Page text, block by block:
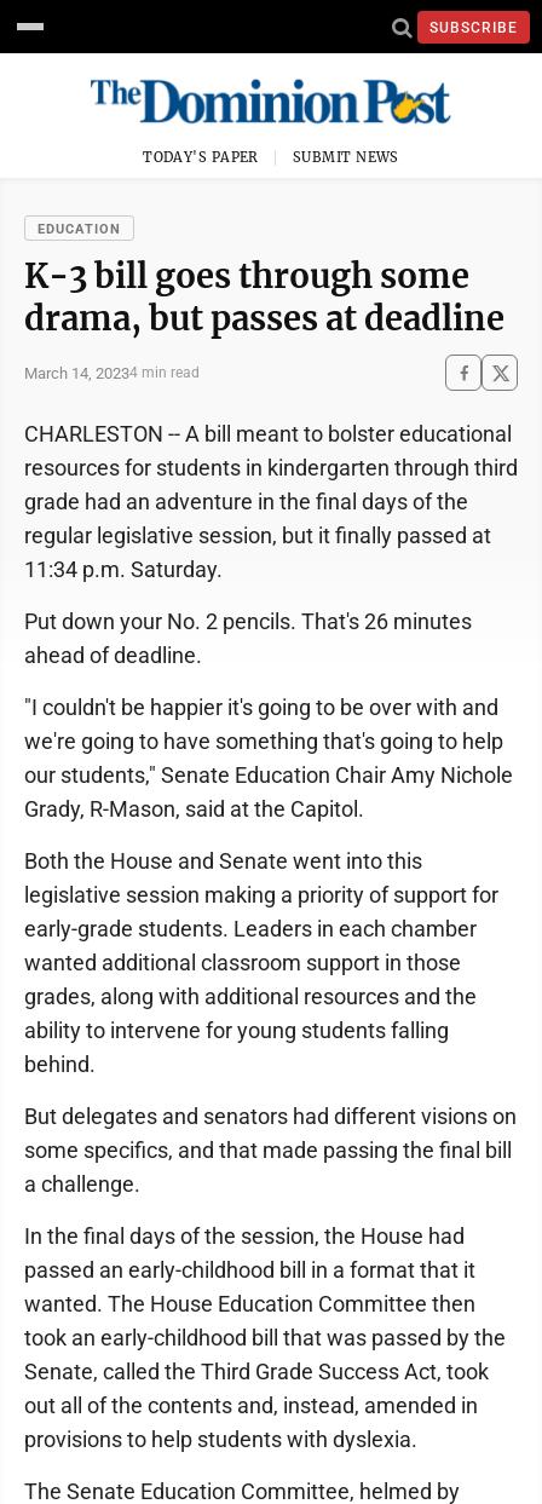
SUBSCRIBE
TODAY'S PAPER SUBMIT NEWS
EDUCATION
K-3 bill goes through some
drama, but passes at deadline
March 14, 20234 min read
CHARLESTON -- A bill meant to bolster educational
resources for students in kindergarten through third
grade had an adventure in the final days of the
regular legislative session, but it finally passed at
11:34 p.m. Saturday.
Put down your No. 2 pencils. That's 26 minutes
ahead of deadline.
"I couldn't be happier it's going to be over with and
we're going to have something that's going to help
our students," Senate Education Chair Amy Nichole
Grady, R-Mason, said at the Capitol.
Both the House and Senate went into this
legislative session making a priority of support for
early-grade students. Leaders in each chamber
wanted additional classroom support in those
grades, along with additional resources and the
ability to intervene for young students falling
behind.
But delegates and senators had different visions on
some specifics, and that made passing the final bill
a challenge.
In the final days of the session, the House had
passed an early-childhood bill in a format that it
wanted. The House Education Committee then
took an early-childhood bill that was passed by the
Senate, called the Third Grade Success Act, took
out all of the contents and, instead, amended in
provisions to help students with dyslexia.
The Senate Education Committee, helmed by